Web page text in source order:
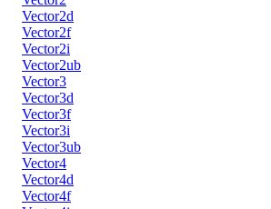
Vector2d
Vector2f
Vector2i
Vector2ub
Vector3
Vector3d
Vector3f
Vector3i
Vector3ub
Vector4
Vector4d
Vector4f